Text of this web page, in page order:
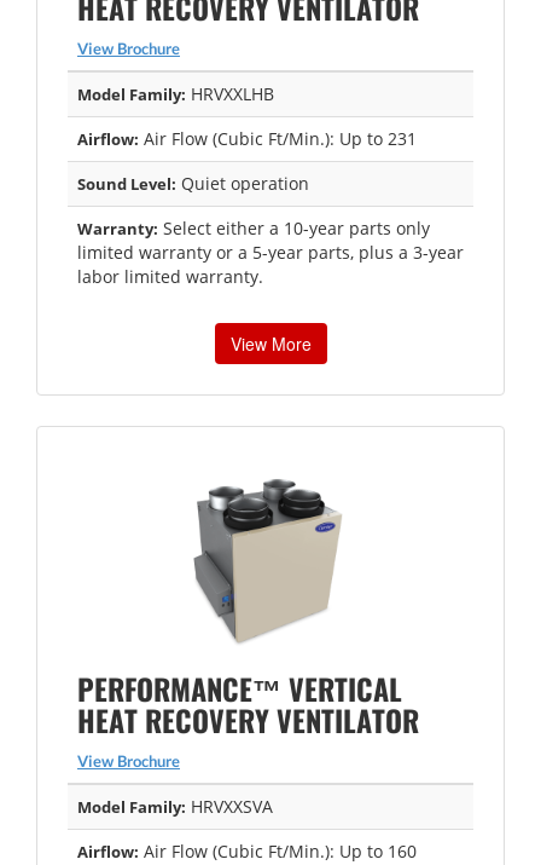
View Brochure
Model Family: HRVXXLHB
Airflow: Air Flow (Cubic Ft/Min.): Up to 231
Sound Level: Quiet operation
Warranty: Select either a 10-year parts only
limited warranty or a 5-year parts, plus a 3-year
labor limited warranty.
View More
PERFORMANCE™ VERTICAL
HEAT RECOVERY VENTILATOR
View Brochure
Model Family: HRVXXSVA
Airflow: Air Flow (Cubic Ft/Min.): Up to 160